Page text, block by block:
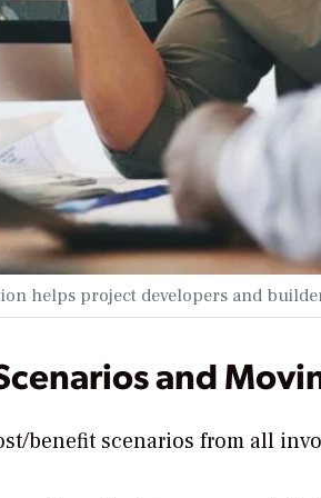
helps project developers and
and
benefit scenarios from all